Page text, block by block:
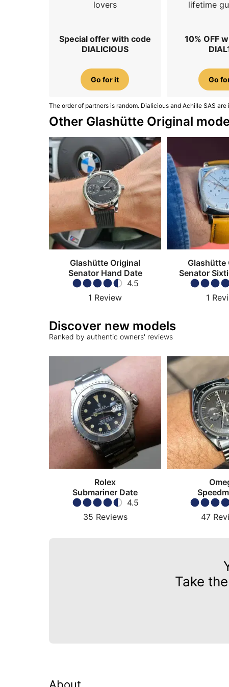
lovers
Special offer with code
DIALICIOUS
Go for it
lifetime
10% OFF
Go
The order of partners is random. Dialicious and Achille SAS
Other Glashütte Original
Glashütte Original
Senator Hand Date
4.5
1 Review
Glashütte
Senator
1
Discover new models
Ranked by authentic owners' reviews
Rolex
Submariner Date
4.5
35 Reviews
47
Take